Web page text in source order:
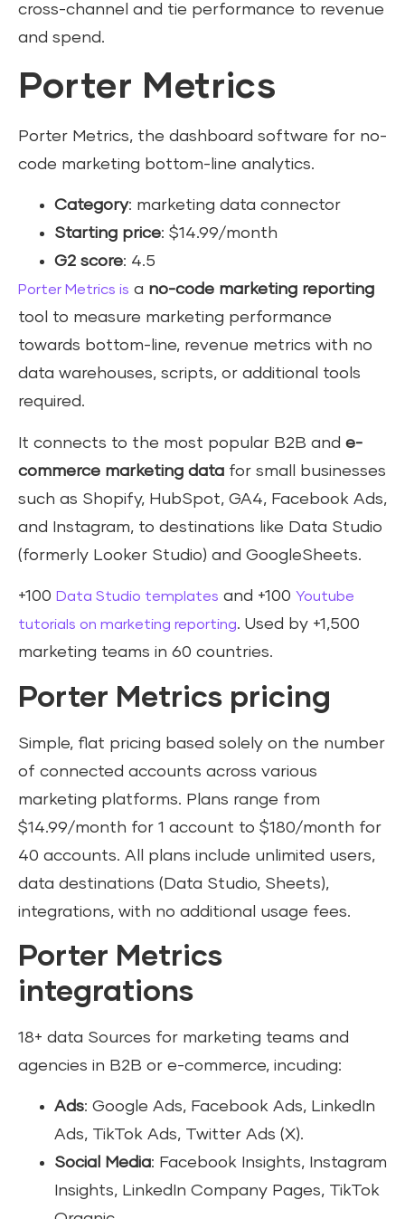
cross-channel and tie performance to revenue
and spend.
Porter Metrics
Porter Metrics, the dashboard software for no-
code marketing bottom-line analytics.
Category: marketing data connector
Starting price: $14.99/month
G2 score: 4.5
Porter Metrics is a no-code marketing reporting
tool to measure marketing performance
towards bottom-line, revenue metrics with no
data warehouses, scripts, or additional tools
required.
It connects to the most popular B2B and e-
commerce marketing data for small businesses
such as Shopify, HubSpot, GA4, Facebook Ads,
and Instagram, to destinations like Data Studio
(formerly Looker Studio) and GoogleSheets.
+100 Data Studio templates and +100 Youtube
tutorials on marketing reporting. Used by +1,500
marketing teams in 60 countries.
Porter Metrics pricing
Simple, flat pricing based solely on the number
of connected accounts across various
marketing platforms. Plans range from
$14.99/month for 1 account to $180/month for
40 accounts. All plans include unlimited users,
data destinations (Data Studio, Sheets),
integrations, with no additional usage fees.
Porter Metrics
integrations
18+ data Sources for marketing teams and
agencies in B2B or e-commerce, incuding:
Ads: Google Ads, Facebook Ads, LinkedIn
Ads, TikTok Ads, Twitter Ads (X).
Social Media: Facebook Insights, Instagram
Insights, LinkedIn Company Pages, TikTok